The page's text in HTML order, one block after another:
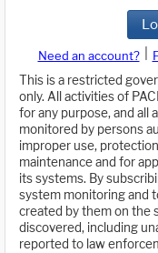
Need an account?
This is a restricted
only. All activities of
for any purpose, and all
monitored by persons
improper use,
maintenance and for
its systems. By
system monitoring and
created by them on the
discovered, including
reported to law